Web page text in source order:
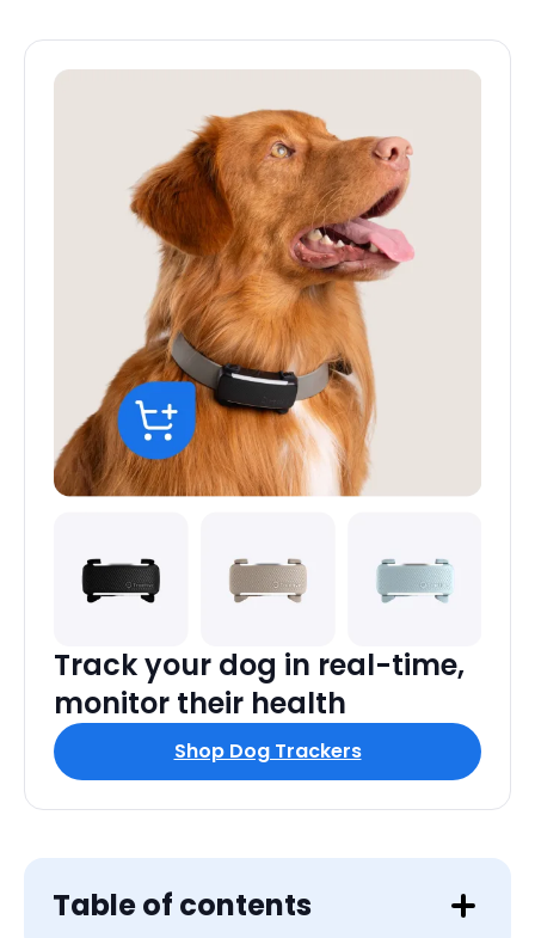
Track your dog in real-time,
monitor their health
Shop Dog Trackers
Table of contents